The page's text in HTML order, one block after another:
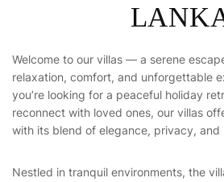
LANK
Welcome to our villas — a serene
relaxation, comfort, and unforgettable
you’re looking for a peaceful holiday
reconnect with loved ones, our villas
with its blend of elegance, privacy, and
Nestled in tranquil environments, the